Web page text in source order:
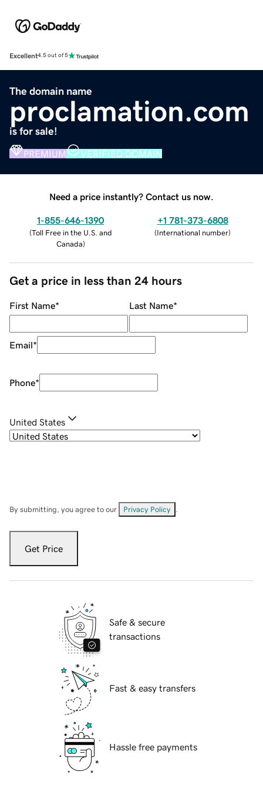
Excellent4.5 out of 5
The domain name
proclamation.com
is for sale!
PREMIUM VERIFIED DOMAIN
Need a price instantly? Contact us now.
1-855-646-1390
(Toll Free in the U.S. and
Canada)
+1 781-373-6808
(International number)
Get a price in less than 24 hours
First Name* Last Name*
Email*
Phone*
United States
By submitting, you agree to our Privacy Policy
Get Price
Safe & secure
transactions
Fast & easy transfers
Hassle free payments